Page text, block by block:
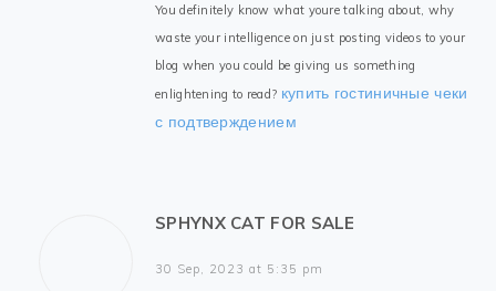
You definitely know what youre talking about, why
waste your intelligence on just posting videos to your
blog when you could be giving us something
enlightening to read? купить гостиничные чеки
с подтверждением
SPHYNX CAT FOR SALE
30 Sep, 2023 at 5:35 pm